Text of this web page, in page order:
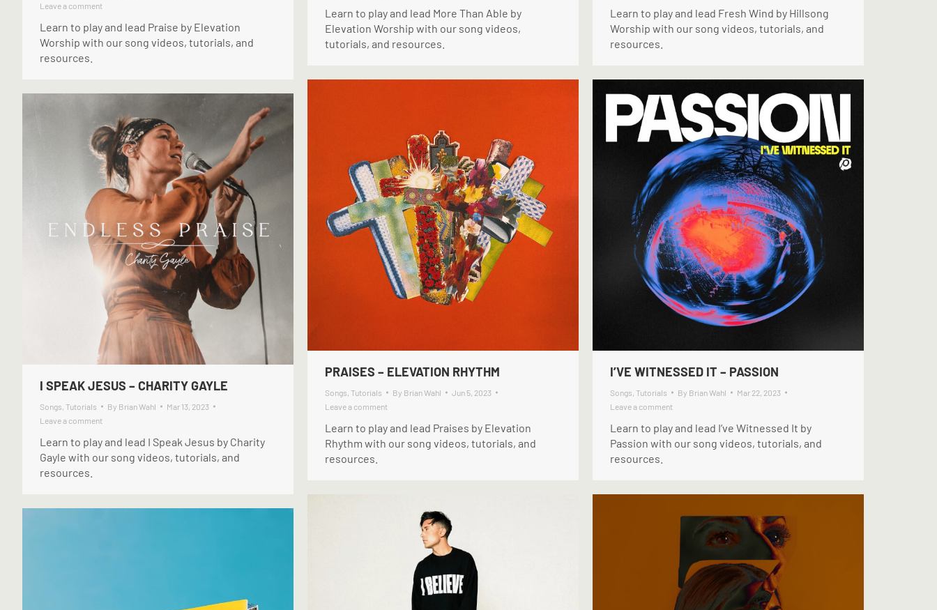
Leave a comment
Learn to play and lead Praise by Elevation
Worship with our song videos, tutorials, and
resources.
Learn to play and lead More Than Able by
Elevation Worship with our song videos,
tutorials, and resources.
Learn to play and lead Fresh Wind by Hillsong
Worship with our song videos, tutorials, and
resources.
PRAISES – ELEVATION RHYTHM
Songs, Tutorials By Brian Wahl
Jun 5, 2023
Leave a comment
Learn to play and lead Praises by Elevation
Rhythm with our song videos, tutorials, and
resources.
I’VE WITNESSED IT – PASSION
Songs, Tutorials By Brian Wahl
Mar 22, 2023
Leave a comment
Learn to play and lead I’ve Witnessed It by
Passion with our song videos, tutorials, and
resources.
I SPEAK JESUS – CHARITY GAYLE
Songs, Tutorials By Brian Wahl
Mar 13, 2023
Leave a comment
Learn to play and lead I Speak Jesus by Charity
Gayle with our song videos, tutorials, and
resources.